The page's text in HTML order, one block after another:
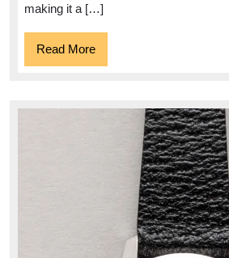
making it a […]
Read MoreRead
More